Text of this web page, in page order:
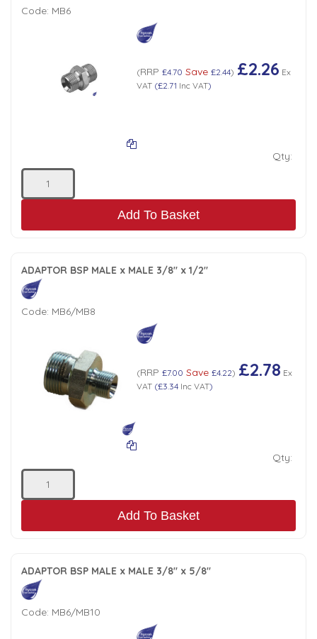
Code: MB6
(RRP £4.70 Save £2.44) £2.26 Ex
VAT(£2.71 Inc VAT)
Qty:
Add To Basket
ADAPTOR BSP MALE x MALE 3/8" x 1/2"
Code: MB6/MB8
(RRP £7.00 Save £4.22) £2.78 Ex
VAT(£3.34Inc VAT)
Qty:
Add To Basket
ADAPTOR BSP MALE x MALE 3/8" x 5/8"
Code: MB6/MB10